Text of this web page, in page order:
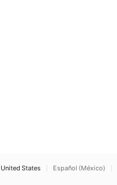
United States Español (México)